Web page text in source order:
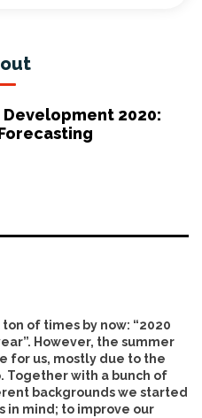
2020:
of times by now: “2020
However, the summer
for us, mostly due to the
Together with a bunch of
backgrounds we started
in mind; to improve our